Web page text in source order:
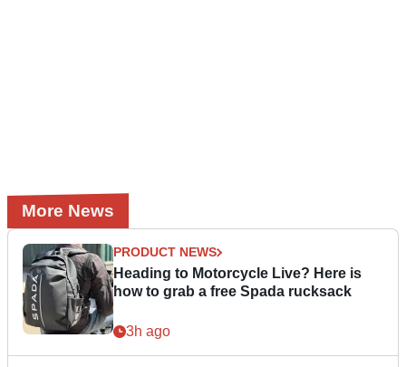
More News
PRODUCT NEWS
Heading to Motorcycle Live? Here is
how to grab a free Spada rucksack
3h ago